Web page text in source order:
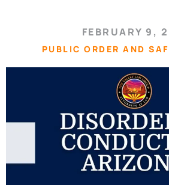
FEBRUARY 9,
PUBLIC ORDER AND